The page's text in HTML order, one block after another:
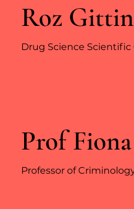
Roz
Drug Science
Prof
Professor of